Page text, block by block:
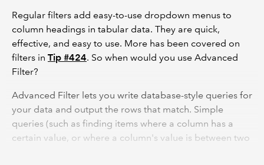
Regular filters add easy-to-use dropdown menus to
column headings in tabular data. They are quick,
effective, and easy to use. More has been covered on
filters in Tip #424. So when would you use Advanced
Filter?
Advanced Filter lets you write database-style queries for
your data and output the rows that match. Simple
queries (such as finding items where a column has a
certain value, or where a column's value is between two